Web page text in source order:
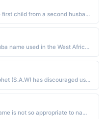
African - "Ghanian name given to the first child from a second husband."
African - "The thirteenth child. A Yoruba name used in the West Africa region."
Urdu - "Gaining success-but the Prophet (S.A.W) has discouraged us from giving such names to our children, according to Sayyidina Jab (R.A), The Prophet (S.A.W) intended to forbid such names as Yala, Barakah"
Turkish - "The meaning behind the name is not so appropriate to name someone as it means an illegitimate child or a name given to the lowest ranks of nobles"